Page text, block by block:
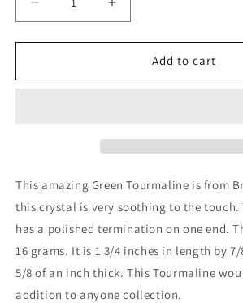
Decrease
quantity
for
Tourmaline
Increase
quantity
for
Tourmaline
Add to cart
This amazing Green Tourmaline is from
this crystal is very soothing to the touch.
has a polished termination on one end.
16 grams. It is 1 3/4 inches in length by
5/8 of an inch thick. This Tourmaline
addition to anyone collection.